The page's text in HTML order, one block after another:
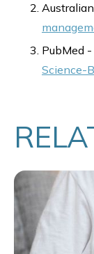
PubMed -
Science-